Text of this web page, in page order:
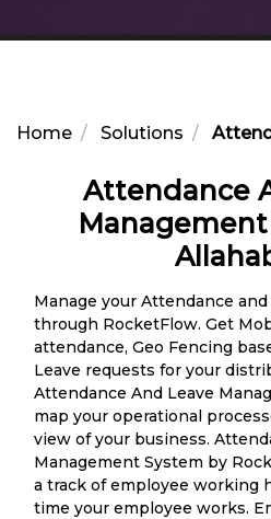
Home Solutions
Attendance
Manage your Attendance
through RocketFlow. Get
attendance, Geo Fencing
Leave requests for your
Attendance And Leave
map your operational
view of your business.
Management System by
a track of employee working
time your employee works.